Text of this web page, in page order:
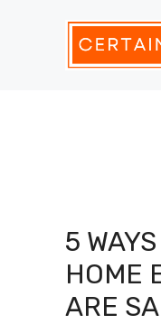
5
HOME
ARE